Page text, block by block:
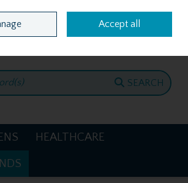
& Opening Hours Call Us: +353 4781386
SEARCH
HEALTHCARE
Accept all